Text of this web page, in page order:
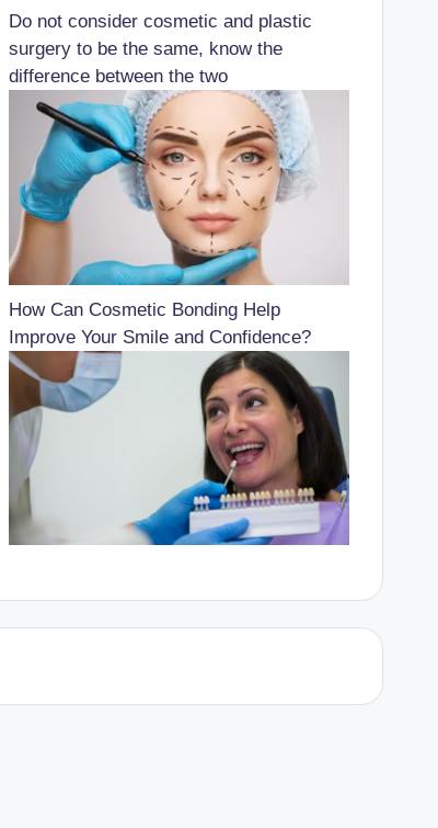
Do not consider cosmetic and plastic
surgery to be the same, know the
difference between the two
How Can Cosmetic Bonding Help
Improve Your Smile and Confidence?